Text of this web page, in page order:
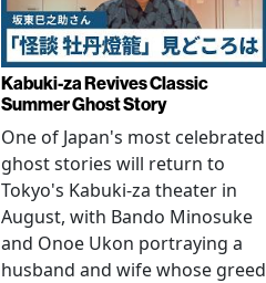
Kabuki-za Revives Classic
Summer Ghost Story
One of Japan's most celebrated
ghost stories will return to
Tokyo's Kabuki-za theater in
August, with Bando Minosuke
and Onoe Ukon portraying a
husband and wife whose greed